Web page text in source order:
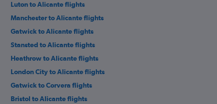
Luton to Alicante flights
Manchester to Alicante flights
Gatwick to Alicante flights
Stansted to Alicante flights
Heathrow to Alicante flights
London City to Alicante flights
Gatwick to Corvera flights
Bristol to Alicante flights